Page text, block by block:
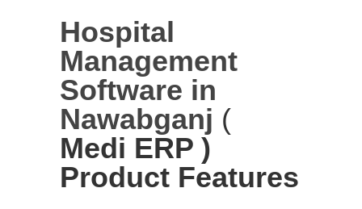
Hospital
Management
Software in
Nawabganj (
Medi ERP )
Product Features